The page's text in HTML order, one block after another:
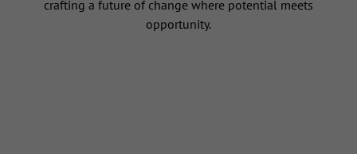
crafting a future of change where potential meets
opportunity.